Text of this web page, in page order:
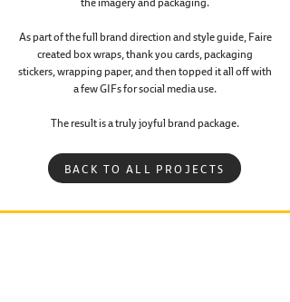
As part of the full brand direction and style guide, Faire
created box wraps, thank you cards, packaging
stickers, wrapping paper, and then topped it all off with
a few GIFs for social media use.
The result is a truly joyful brand package.
BACK TO ALL PROJECTS